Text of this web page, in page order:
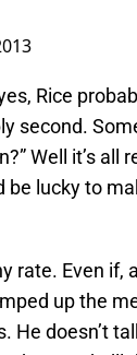
Rice
second.
Well it’s all
be lucky to
rate. Even if,
up the
He doesn’t